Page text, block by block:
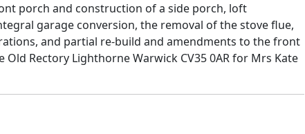
porch and construction of a side porch, loft
garage conversion, the removal of the stove flue,
and partial re-build and amendments to the front
Rectory Lighthorne Warwick CV35 0AR for Mrs Kate